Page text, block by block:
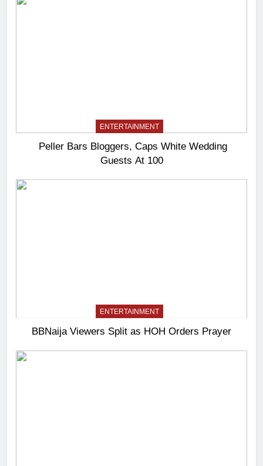
ENTERTAINMENT
Peller Bars Bloggers, Caps White Wedding
Guests At 100
ENTERTAINMENT
BBNaija Viewers Split as HOH Orders Prayer